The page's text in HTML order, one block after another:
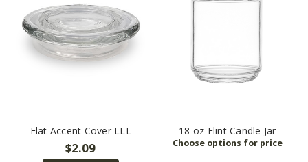
Flat Accent Cover LLL
$2.09
18 oz Flint Candle Jar